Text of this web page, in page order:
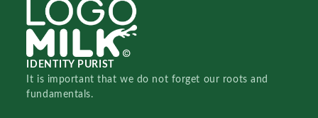
IDENTITY PURIST
It is important that we do not forget our roots and
fundamentals.